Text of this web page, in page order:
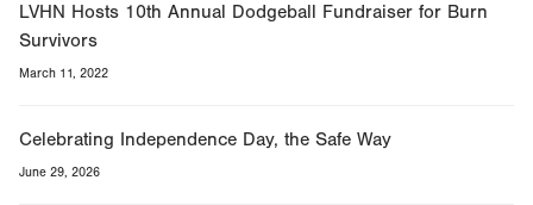
LVHN Hosts 10th Annual Dodgeball Fundraiser for Burn
Survivors
March 11, 2022
Celebrating Independence Day, the Safe Way
June 29, 2026